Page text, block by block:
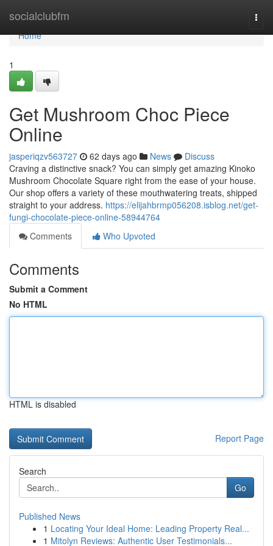
socialclubfm
Home
Home
1
Get Mushroom Choc Piece
Online
jasperiqzv563727 62 days ago News
Discuss
Craving a distinctive snack? You can simply get amazing Kinoko
Mushroom Chocolate Square right from the ease of your house.
Our shop offers a variety of these mouthwatering treats, shipped
straight to your address. https://elijahbrmp056208.isblog.net/get-
fungi-chocolate-piece-online-58944764
Comments
Who Upvoted
Comments
Submit a Comment
No HTML
HTML is disabled
Report Page
Search
Go
Published News
1 Locating Your Ideal Home: Leading Property Real...
1 Mitolyn Reviews: Authentic User Testimonials...